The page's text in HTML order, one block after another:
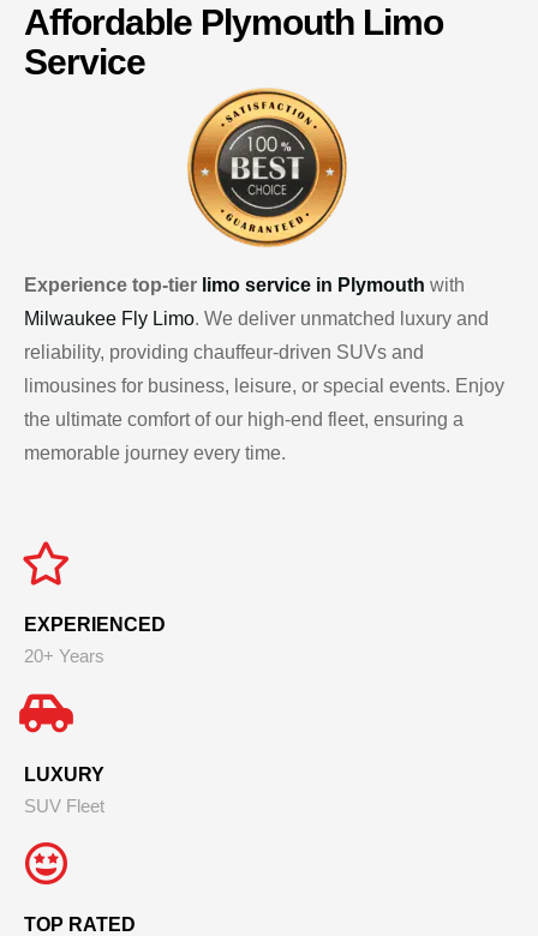
Affordable Plymouth Limo
Service
Experience top-tier limo service in Plymouth with
Milwaukee Fly Limo. We deliver unmatched luxury and
reliability, providing chauffeur-driven SUVs and
limousines for business, leisure, or special events. Enjoy
the ultimate comfort of our high-end fleet, ensuring a
memorable journey every time.
EXPERIENCED
20+ Years
LUXURY
SUV Fleet
TOP RATED